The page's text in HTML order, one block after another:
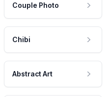
Couple Photo
Chibi
Abstract Art